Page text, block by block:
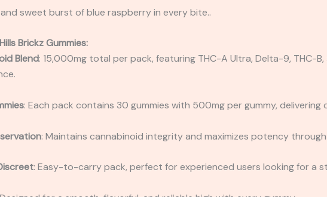
sweet burst of blue raspberry in every bite..
Brickz Gummies:
Blend: 15,000mg total per pack, featuring THC-A Ultra, Delta-9, THC-
: Each pack contains 30 gummies with 500mg per gummy,
: Maintains cannabinoid integrity and maximizes potency
: Easy-to-carry pack, perfect for experienced users looking for a